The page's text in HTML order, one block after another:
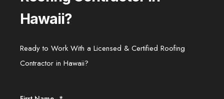
Hawaii?
Ready to Work With a Licensed & Certified Roofing
Contractor in Hawaii?